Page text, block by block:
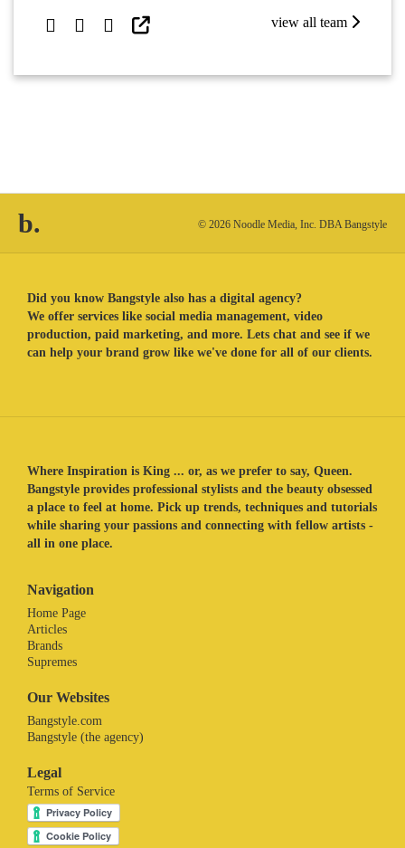
view all team
b. © 2026 Noodle Media, Inc. DBA Bangstyle
Did you know Bangstyle also has a digital agency?
We offer services like social media management, video
production, paid marketing, and more. Lets chat and see if we
can help your brand grow like we've done for all of our clients.
Where Inspiration is King ... or, as we prefer to say, Queen.
Bangstyle provides professional stylists and the beauty obsessed
a place to feel at home. Pick up trends, techniques and tutorials
while sharing your passions and connecting with fellow artists -
all in one place.
Navigation
Home Page
Articles
Brands
Supremes
Our Websites
Bangstyle.com
Bangstyle (the agency)
Legal
Terms of Service